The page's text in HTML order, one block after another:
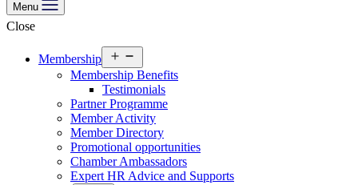
Menu
Close
Membership
menu
Membership Benefits
Testimonials
Partner Programme
Member Activity
Member Directory
Promotional opportunities
Chamber Ambassadors
Expert HR Advice and Supports